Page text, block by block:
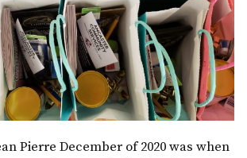
Pierre December of 2020 was when